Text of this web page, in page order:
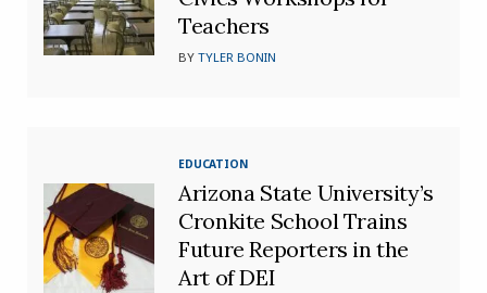
Teachers
BYTYLER BONIN
EDUCATION
Arizona State University’s
Cronkite School Trains
Future Reporters in the
Art of DEI